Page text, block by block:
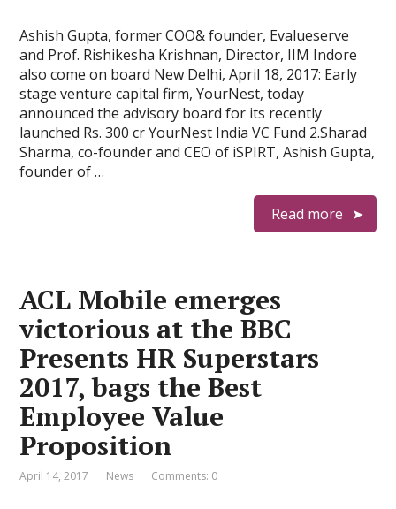
Ashish Gupta, former COO& founder, Evalueserve
and Prof. Rishikesha Krishnan, Director, IIM Indore
also come on board New Delhi, April 18, 2017: Early
stage venture capital firm, YourNest, today
announced the advisory board for its recently
launched Rs. 300 cr YourNest India VC Fund 2.Sharad
Sharma, co-founder and CEO of iSPIRT, Ashish Gupta,
founder of …
Read more
ACL Mobile emerges
victorious at the BBC
Presents HR Superstars
2017, bags the Best
Employee Value
Proposition
April 14, 2017 News Comments: 0